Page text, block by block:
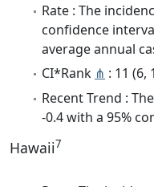
Rate : The
confidence
average annual
CI*Rank ⋔ : 11 (6,
Recent Trend :
-0.4 with a 95%
Hawaii7